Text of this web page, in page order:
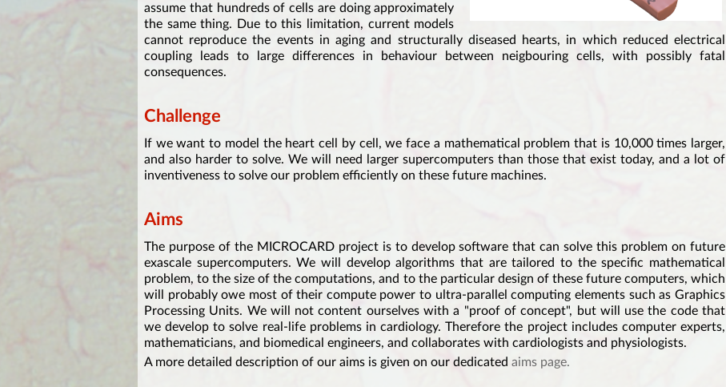
assume that hundreds of cells are doing approximately
the same thing. Due to this limitation, current models
cannot reproduce the events in aging and structurally diseased hearts, in which reduced electrical
coupling leads to large differences in behaviour between neigbouring cells, with possibly fatal
consequences.
Challenge
If we want to model the heart cell by cell, we face a mathematical problem that is 10,000 times larger,
and also harder to solve. We will need larger supercomputers than those that exist today, and a lot of
inventiveness to solve our problem efficiently on these future machines.
Aims
The purpose of the MICROCARD project is to develop software that can solve this problem on future
exascale supercomputers. We will develop algorithms that are tailored to the specific mathematical
problem, to the size of the computations, and to the particular design of these future computers, which
will probably owe most of their compute power to ultra-parallel computing elements such as Graphics
Processing Units. We will not content ourselves with a "proof of concept", but will use the code that
we develop to solve real-life problems in cardiology. Therefore the project includes computer experts,
mathematicians, and biomedical engineers, and collaborates with cardiologists and physiologists.
A more detailed description of our aims is given on our dedicated aims page.